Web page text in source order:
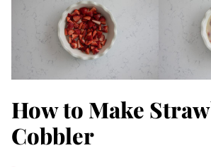
How to Make
Cobbler